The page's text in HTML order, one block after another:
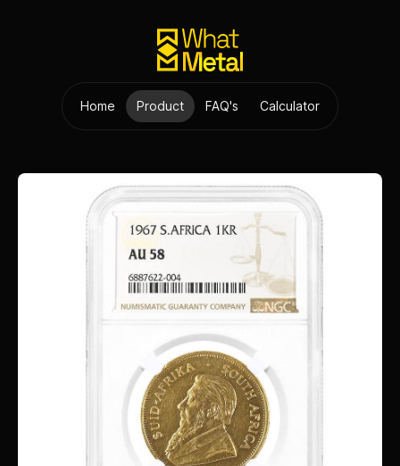
Home Product FAQ's Calculator